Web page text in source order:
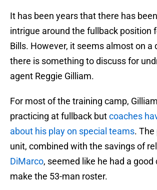
It has been years that there has
intrigue around the fullback position
Bills. However, it seems almost on a
there is something to discuss for
agent Reggie Gilliam.
For most of the training camp,
practicing at fullback butcoaches
about his play on special teams.
unit, combined with the savings of
DiMarco, seemed like he had a good
make the 53-man roster.